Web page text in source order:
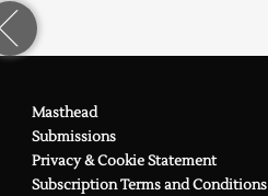
Masthead
Submissions
Privacy & Cookie Statement
Subscription Terms and Conditions